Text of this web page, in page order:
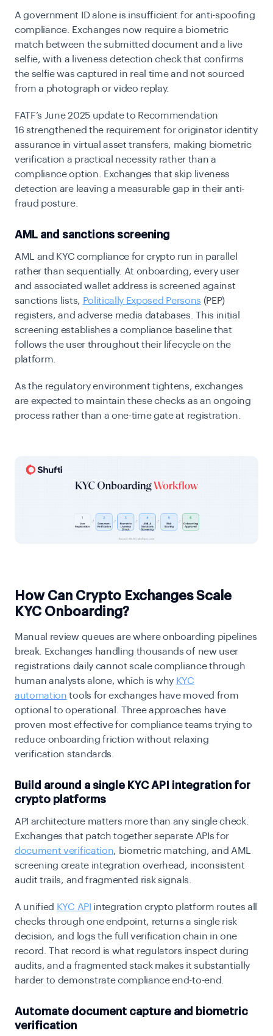
A government ID alone is insufficient for anti-spoofing
compliance. Exchanges now require a biometric
match between the submitted document and a live
selfie, with a liveness detection check that confirms
the selfie was captured in real time and not sourced
from a photograph or video replay.
FATF’s June 2025 update to Recommendation
16 strengthened the requirement for originator identity
assurance in virtual asset transfers, making biometric
verification a practical necessity rather than a
compliance option. Exchanges that skip liveness
detection are leaving a measurable gap in their anti-
fraud posture.
AML and sanctions screening
AML and KYC compliance for crypto run in parallel
rather than sequentially. At onboarding, every user
and associated wallet address is screened against
sanctions lists, Politically Exposed Persons (PEP)
registers, and adverse media databases. This initial
screening establishes a compliance baseline that
follows the user throughout their lifecycle on the
platform.
As the regulatory environment tightens, exchanges
are expected to maintain these checks as an ongoing
process rather than a one-time gate at registration.
How Can Crypto Exchanges Scale
KYC Onboarding?
Manual review queues are where onboarding pipelines
break. Exchanges handling thousands of new user
registrations daily cannot scale compliance through
human analysts alone, which is why KYC
automation tools for exchanges have moved from
optional to operational. Three approaches have
proven most effective for compliance teams trying to
reduce onboarding friction without relaxing
verification standards.
Build around a single KYC API integration for
crypto platforms
API architecture matters more than any single check.
Exchanges that patch together separate APIs for
document verification, biometric matching, and AML
screening create integration overhead, inconsistent
audit trails, and fragmented risk signals.
A unified KYC API integration crypto platform routes all
checks through one endpoint, returns a single risk
decision, and logs the full verification chain in one
record. That record is what regulators inspect during
audits, and a fragmented stack makes it substantially
harder to demonstrate compliance end-to-end.
Automate document capture and biometric
verification